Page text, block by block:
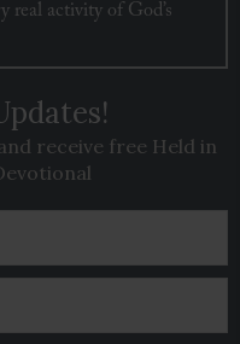
receive free Held in
activity of God’s